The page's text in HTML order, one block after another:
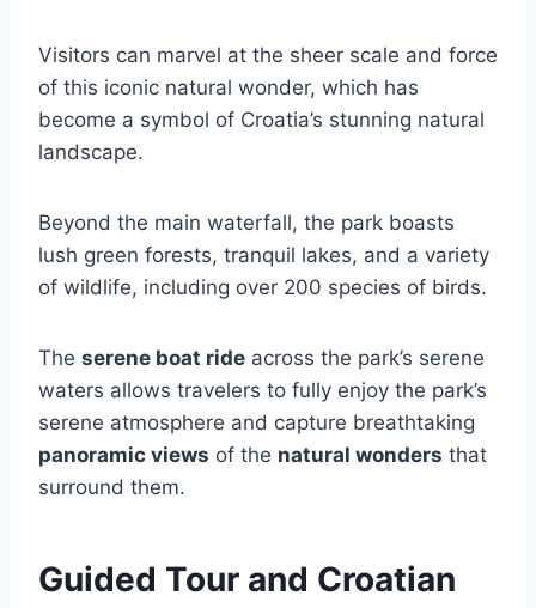
Visitors can marvel at the sheer scale and force
of this iconic natural wonder, which has
become a symbol of Croatia’s stunning natural
landscape.
Beyond the main waterfall, the park boasts
lush green forests, tranquil lakes, and a variety
of wildlife, including over 200 species of birds.
The serene boat ride across the park’s serene
waters allows travelers to fully enjoy the park’s
serene atmosphere and capture breathtaking
panoramic views of the natural wonders that
surround them.
Guided Tour and Croatian